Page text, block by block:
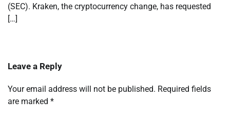
(SEC). Kraken, the cryptocurrency change, has requested
[…]
Leave a Reply
Your email address will not be published. Required fields
are marked *